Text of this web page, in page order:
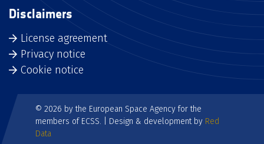
Disclaimers
License agreement
Privacy notice
Cookie notice
© 2026 by the European Space Agency for the
members of ECSS. | Design & development by Red
Data